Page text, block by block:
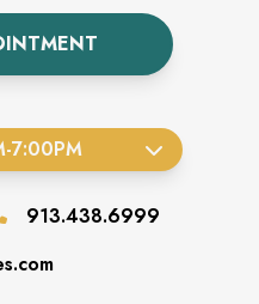
-7:00PM
913.438.6999